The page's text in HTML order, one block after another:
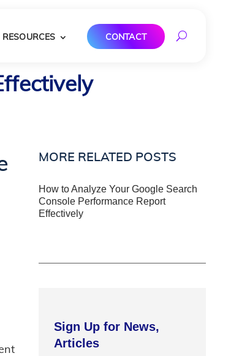
RESOURCES CONTACT
MORE RELATED POSTS
How to Analyze Your Google Search
Console Performance Report
Effectively
Sign Up for News,
Articles